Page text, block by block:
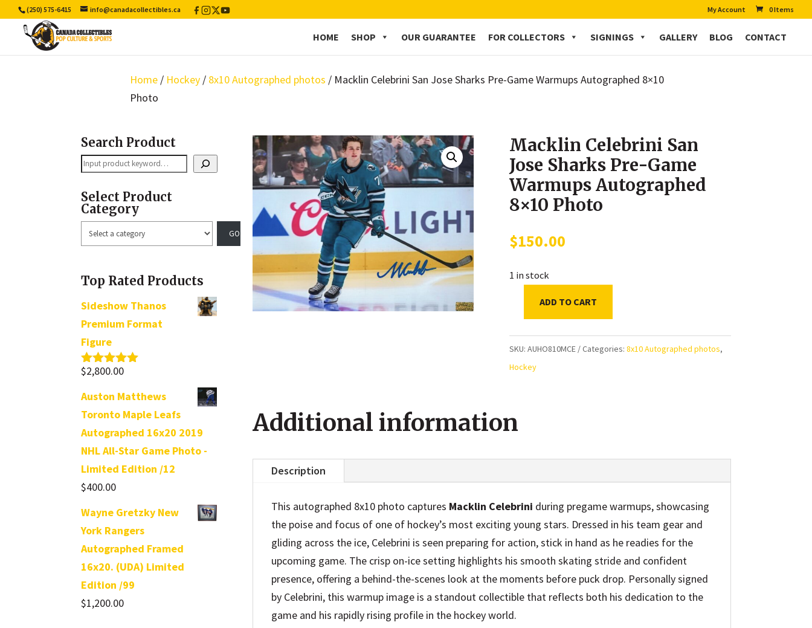
(250) 575-6415 info@canadacollectibles.ca Facebook
Instagram
X
/
YouTube My Account 0 Items
HOME SHOP OUR GUARANTEE FOR COLLECTORS SIGNINGS GALLERY BLOG CONTACT
Home / Hockey / 8x10 Autographed photos / Macklin Celebrini San Jose Sharks Pre-Game Warmups Autographed 8×10
Photo
Search Product
Search
Select Product
Category
Select
a
Top Rated Products
Sideshow Thanos
Premium Format
Figure
Rated5.00
$2,800.00
Auston Matthews
Toronto Maple Leafs
Autographed 16x20 2019
NHL All-Star Game Photo -
Limited Edition /12
$400.00
Wayne Gretzky New
York Rangers
Autographed Framed
16x20. (UDA) Limited
Edition /99
$1,200.00
Macklin Celebrini San
Jose Sharks Pre-Game
Warmups Autographed
8×10 Photo
$150.00
1 in stock
Macklin
San
Jose
Game
quantity
ADD TO CART
SKU:AUHO810MCE Categories:8x10 Autographed photos,
Hockey
Additional information
Description
This autographed 8x10 photo captures Macklin Celebrini during pregame warmups, showcasing
the poise and focus of one of hockey’s most exciting young stars. Dressed in his team gear and
gliding across the ice, Celebrini is seen preparing for action, stick in hand as he readies for the
upcoming game. The crisp on-ice setting highlights his smooth skating stride and confident
presence, offering a behind-the-scenes look at the moments before puck drop. Personally signed
by Celebrini, this warmup image is a standout collectible that reflects both his dedication to the
game and his rapidly rising profile in the hockey world.